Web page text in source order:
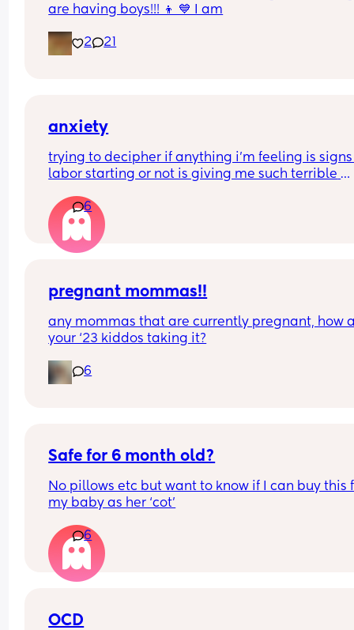
are having boys!!! 👦 💙 I am
2 21
anxiety
trying to decipher if anything i’m feeling is signs
labor starting or not is giving me such terrible
just in my head) this isn’t even my first baby and
never got nervous about giving birth last time
why i keep getting so nervous this time
6
pregnant mommas!!
any mommas that are currently pregnant, how
your ‘23 kiddos taking it?
6
Safe for 6 month old?
No pillows etc but want to know if I can buy this
my baby as her ‘cot’
6
OCD